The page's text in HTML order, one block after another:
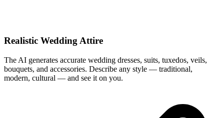
Realistic Wedding Attire
The AI generates accurate wedding dresses, suits, tuxedos, veils,
bouquets, and accessories. Describe any style — traditional,
modern, cultural — and see it on you.